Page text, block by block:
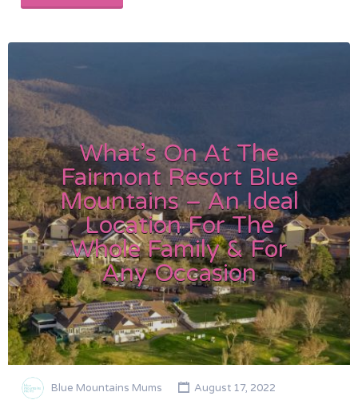
What’s On At The
Fairmont Resort Blue
Mountains – An Ideal
Location For The
Whole Family & For
Any Occasion
Blue Mountains Mums August 17, 2022